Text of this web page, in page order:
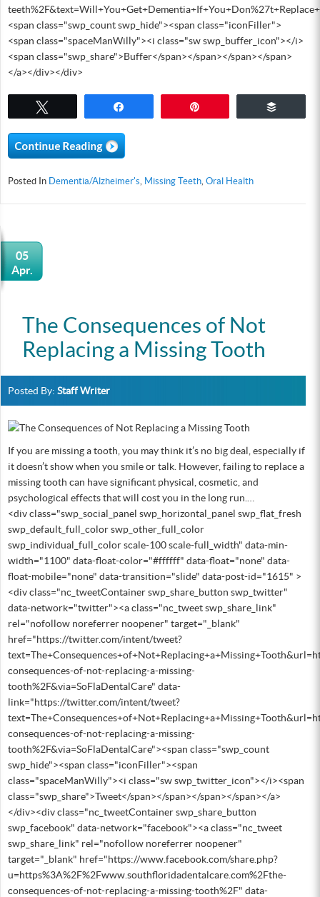
<span class="swp_count swp_hide"><span class="iconFiller">
<span class="spaceManWilly"><i class="sw swp_buffer_icon"></i>
<span class="swp_share">Buffer</span></span></span></span>
</a></div></div>
Posted In Dementia/Alzheimer's Missing Teeth Oral Health
05
Apr.
The Consequences of Not
Replacing a Missing Tooth
Posted By: Staff Writer
If you are missing a tooth, you may think it’s no big deal, especially if
it doesn’t show when you smile or talk. However, failing to replace a
missing tooth can have significant physical, cosmetic, and
psychological effects that will cost you in the long run.…
<div class="swp_social_panel swp_horizontal_panel swp_flat_fresh
swp_default_full_color swp_other_full_color
swp_individual_full_color scale-100 scale-full_width" data-min-
width="1100" data-float-color="#ffffff" data-float="none" data-
float-mobile="none" data-transition="slide" data-post-id="1615" >
<div class="nc_tweetContainer swp_share_button swp_twitter"
data-network="twitter"><a class="nc_tweet swp_share_link"
rel="nofollow noreferrer noopener" target="_blank"
href="https://twitter.com/intent/tweet?
consequences-of-not-replacing-a-missing-
tooth%2F&via=SoFlaDentalCare" data-
link="https://twitter.com/intent/tweet?
consequences-of-not-replacing-a-missing-
tooth%2F&via=SoFlaDentalCare"><span class="swp_count
swp_hide"><span class="iconFiller"><span
class="spaceManWilly"><i class="sw swp_twitter_icon"></i><span
class="swp_share">Tweet</span></span></span></span></a>
</div><div class="nc_tweetContainer swp_share_button
swp_facebook" data-network="facebook"><a class="nc_tweet
swp_share_link" rel="nofollow noreferrer noopener"
target="_blank" href="https://www.facebook.com/share.php?
u=https%3A%2F%2Fwww.southfloridadentalcare.com%2Fthe-
consequences-of-not-replacing-a-missing-tooth%2F" data-